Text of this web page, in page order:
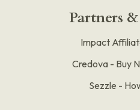
Partners
Impact
Credova - Buy
Sezzle -